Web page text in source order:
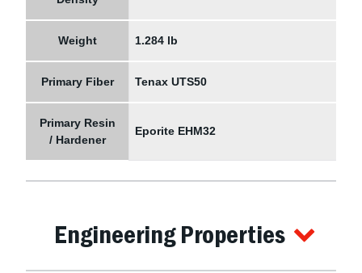
Weight 1.284 lb
Primary Fiber Tenax UTS50
Primary Resin
/ Hardener
Eporite EHM32
Engineering Properties